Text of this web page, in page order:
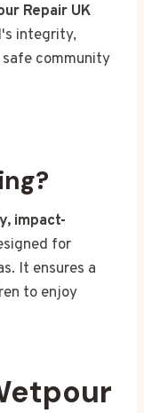
Repair UK
integrity,
safe community
impact-
for
It ensures a
to enjoy